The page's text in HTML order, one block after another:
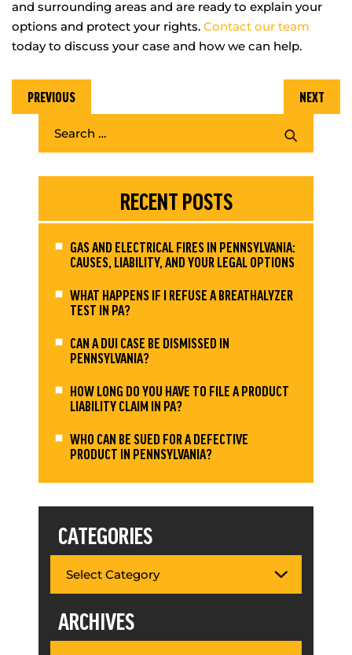
and surrounding areas and are ready to explain your
options and protect your rights. Contact our team
today to discuss your case and how we can help.
PREVIOUS NEXT
RECENT POSTS
GAS AND ELECTRICAL FIRES IN PENNSYLVANIA:
CAUSES, LIABILITY, AND YOUR LEGAL OPTIONS
WHAT HAPPENS IF I REFUSE A BREATHALYZER
TEST IN PA?
CAN A DUI CASE BE DISMISSED IN
PENNSYLVANIA?
HOW LONG DO YOU HAVE TO FILE A PRODUCT
LIABILITY CLAIM IN PA?
WHO CAN BE SUED FOR A DEFECTIVE
PRODUCT IN PENNSYLVANIA?
CATEGORIES
ARCHIVES